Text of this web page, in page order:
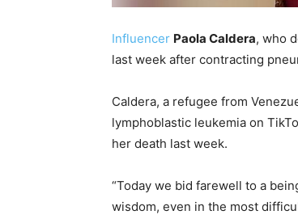
Influencer Paola Caldera, who
last week after contracting
Caldera, a refugee from
lymphoblastic leukemia on
her death last week.
“Today we bid farewell to a
wisdom, even in the most